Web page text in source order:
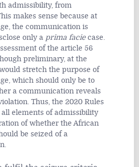
admissibility, from
makes sense because at
the communication is
only a prima faciecase.
of the article 56
preliminary, at the
stretch the purpose of
which should only be to
a communication reveals
Thus, the 2020 Rules
elements of admissibility
of whether the African
be seized of a